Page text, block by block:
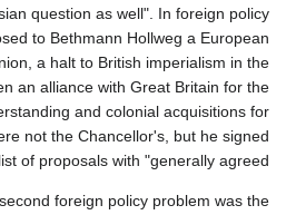
question as well". In foreign policy
to Bethmann Hollweg a European
a halt to British imperialism in the
an alliance with Great Britain for the
and colonial acquisitions for
not the Chancellor's, but he signed
of proposals with "generally agreed".
foreign policy problem was the